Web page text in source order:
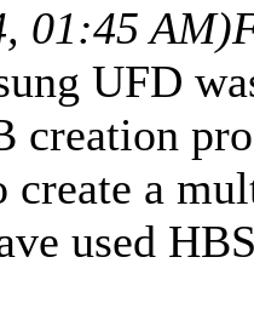
01:45 AM)
UFD
creation
a
used